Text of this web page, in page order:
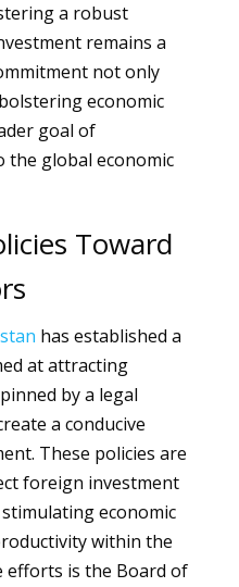
a robust
remains a
not only
economic
goal of
the global economic
Toward
has established a
at attracting
by a legal
a conducive
These policies are
foreign investment
economic
within the
efforts is the Board of